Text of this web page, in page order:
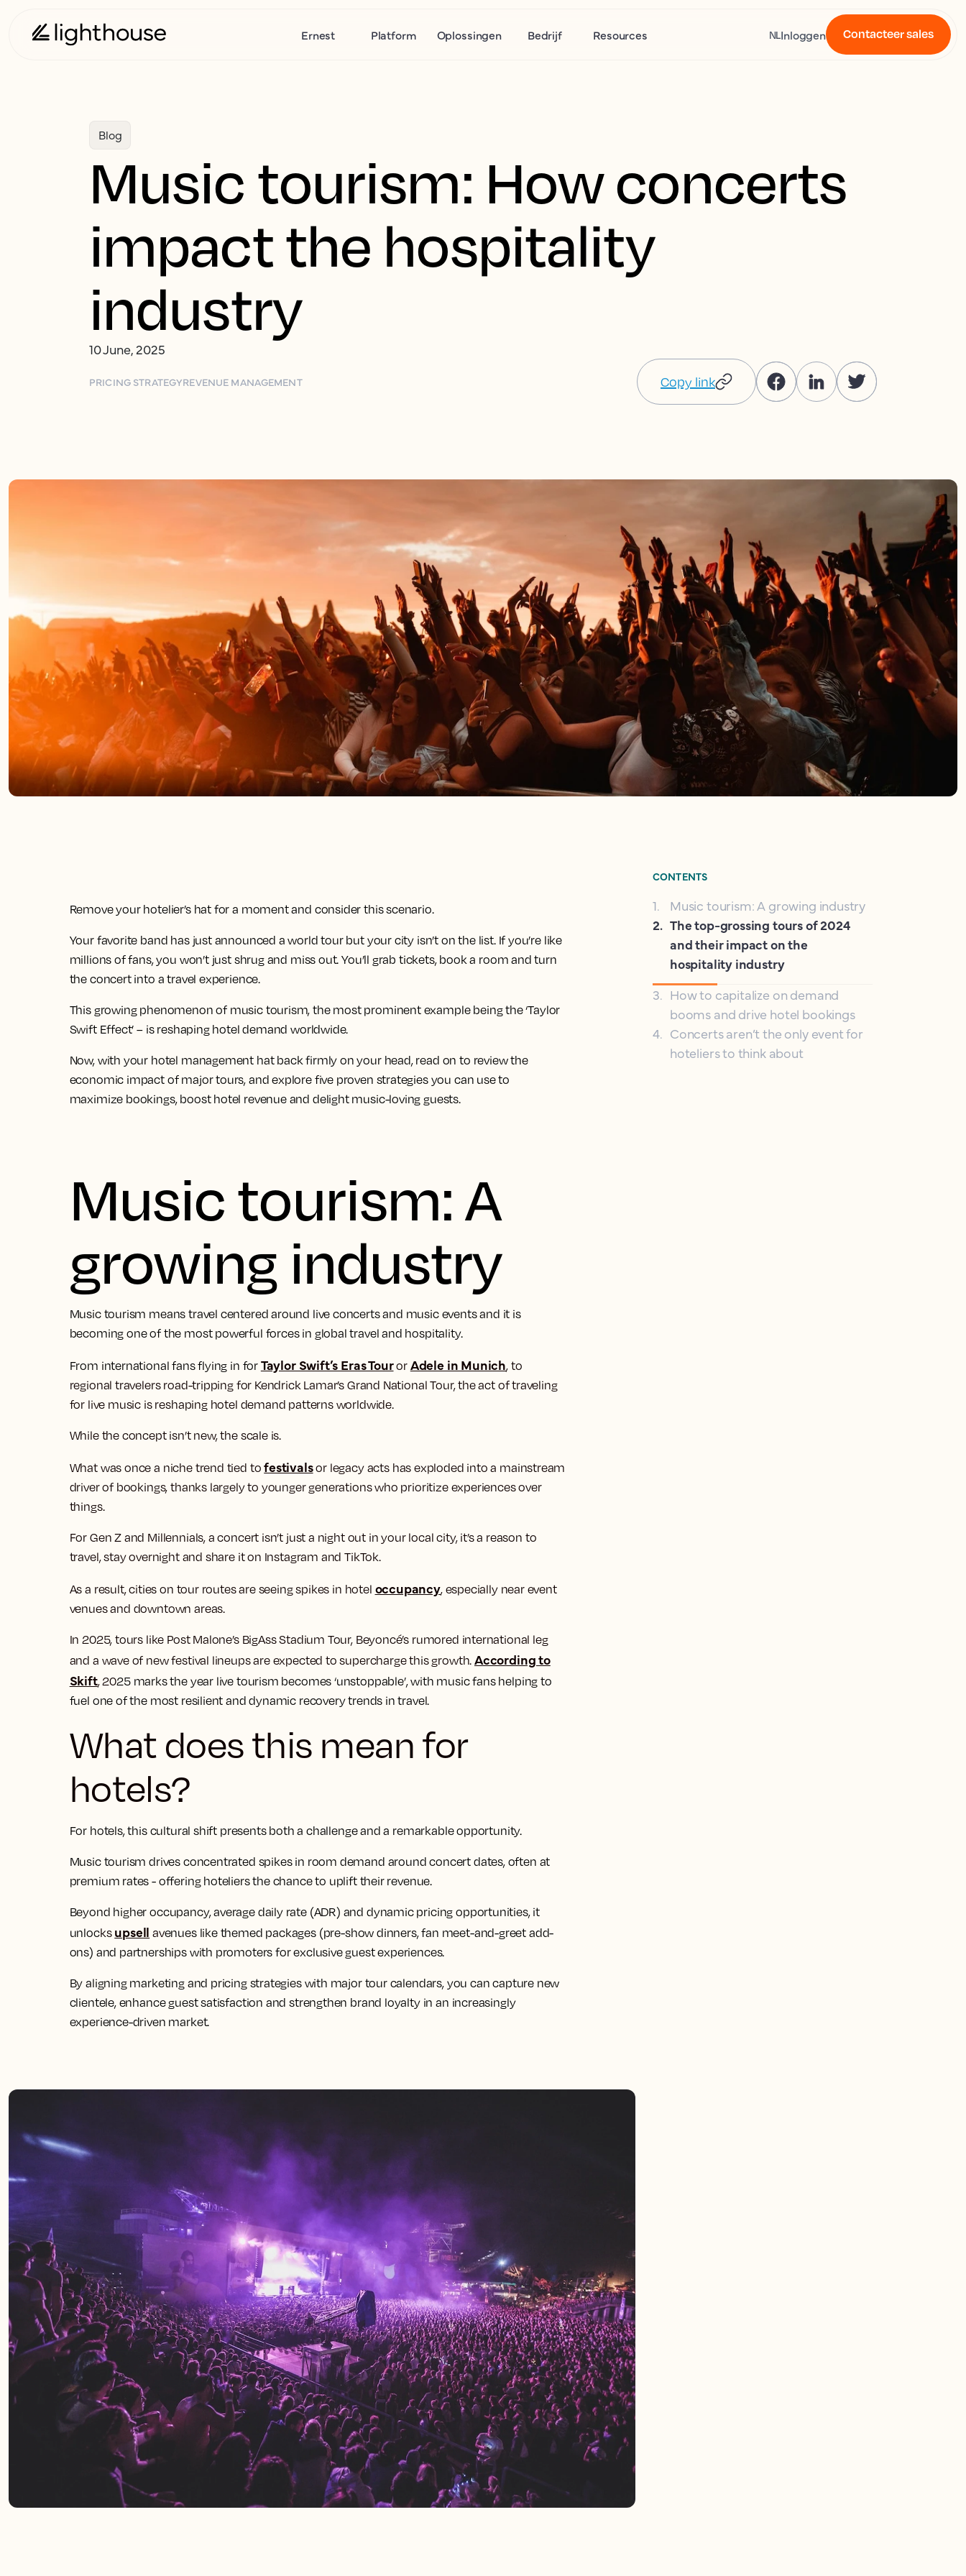
Ernest Platform Oplossingen Bedrijf Resources NLInloggen Contacteer sales
Blog
Music tourism: How concerts
impact the hospitality
industry
10 June, 2025
PRICING STRATEGYREVENUE MANAGEMENT Copy link
Remove your hotelier’s hat for a moment and consider this scenario.
Your favorite band has just announced a world tour but your city isn’t on the list. If you’re like
millions of fans, you won’t just shrug and miss out. You’ll grab tickets, book a room and turn
the concert into a travel experience.
This growing phenomenon of music tourism, the most prominent example being the ‘Taylor
Swift Effect’ – is reshaping hotel demand worldwide.
Now, with your hotel management hat back firmly on your head, read on to review the
economic impact of major tours, and explore five proven strategies you can use to
maximize bookings, boost hotel revenue and delight music-loving guests.
Music tourism: A
growing industry
Music tourism means travel centered around live concerts and music events and it is
becoming one of the most powerful forces in global travel and hospitality.
From international fans flying in for Taylor Swift’s Eras Touror Adele in Munich, to
regional travelers road-tripping for Kendrick Lamar’s Grand National Tour, the act of traveling
for live music is reshaping hotel demand patterns worldwide.
While the concept isn’t new, the scale is.
What was once a niche trend tied tofestivalsor legacy acts has exploded into a mainstream
driver of bookings, thanks largely to younger generations who prioritize experiences over
things.
For Gen Z and Millennials, a concert isn’t just a night out in your local city, it’s a reason to
travel, stay overnight and share it on Instagram and TikTok.
As a result, cities on tour routes are seeing spikes in hotel occupancy, especially near event
venues and downtown areas.
In 2025, tours like Post Malone’s BigAss Stadium Tour, Beyoncé’s rumored international leg
and a wave of new festival lineups are expected to supercharge this growth. According to
Skift, 2025 marks the year live tourism becomes ‘unstoppable’, with music fans helping to
fuel one of the most resilient and dynamic recovery trends in travel.
What does this mean for
hotels?
For hotels, this cultural shift presents both a challenge and a remarkable opportunity.
Music tourism drives concentrated spikes in room demand around concert dates, often at
premium rates - offering hoteliers the chance to uplift their revenue.
Beyond higher occupancy, average daily rate (ADR) and dynamic pricing opportunities, it
unlocks upsell avenues like themed packages (pre-show dinners, fan meet-and-greet add-
ons) and partnerships with promoters for exclusive guest experiences.
By aligning marketing and pricing strategies with major tour calendars, you can capture new
clientele, enhance guest satisfaction and strengthen brand loyalty in an increasingly
experience-driven market.
CONTENTS
1.
Music tourism: A growing industry
2. The top-grossing tours of 2024
and their impact on the
hospitality industry
3. How to capitalize on demand
booms and drive hotel bookings
4. Concerts aren’t the only event for
hoteliers to think about